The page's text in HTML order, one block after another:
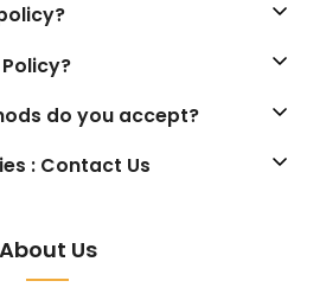
do you accept?
: Contact Us
About Us